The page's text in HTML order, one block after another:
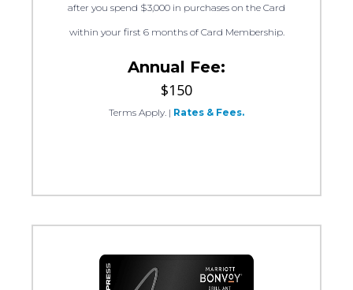
after you spend $3,000 in purchases on the Card
within your first 6 months of Card Membership.
Annual Fee:
$150
Terms Apply. | Rates & Fees.